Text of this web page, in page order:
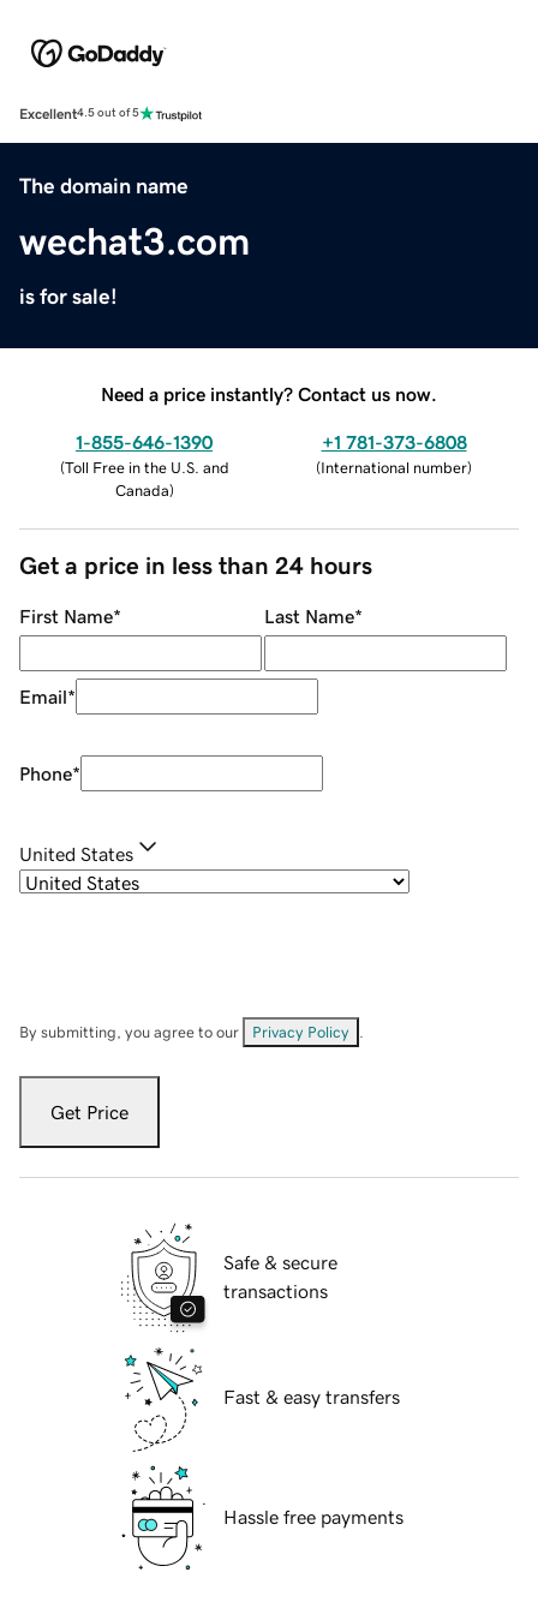
Excellent4.5 out of 5
The domain name
wechat3.com
is for sale!
Need a price instantly? Contact us now.
1-855-646-1390
(Toll Free in the U.S. and
Canada)
+1 781-373-6808
(International number)
Get a price in less than 24 hours
First Name* Last Name*
Email*
Phone*
United States
By submitting, you agree to our Privacy Policy
Get Price
Safe & secure
transactions
Fast & easy transfers
Hassle free payments